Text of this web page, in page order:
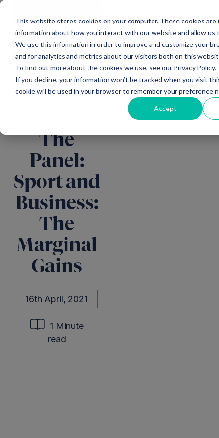
This website stores cookies on your computer. These cookies
information about how you interact with our website and allow us
We use this information in order to improve and customize your
and for analytics and metrics about our visitors both on this
To find out more about the cookies we use, see our Privacy Policy.
If you decline, your information won’t be tracked when you visit
cookie will be used in your browser to remember your preference
Accept
All news
The
Panel:
Sport and
Business:
The
Marginal
Gains
16th April, 2021
1 Minute
read